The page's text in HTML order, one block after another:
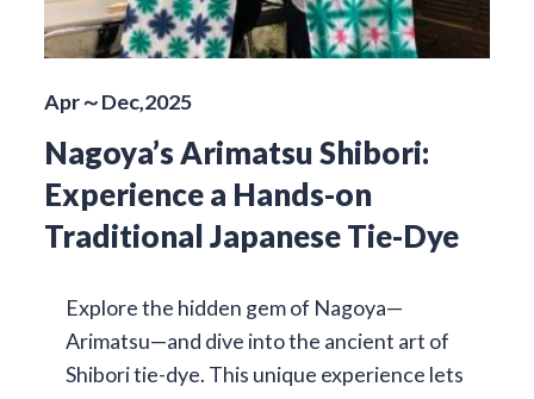
Apr～Dec,2025
Nagoya’s Arimatsu Shibori:
Experience a Hands-on
Traditional Japanese Tie-Dye
Explore the hidden gem of Nagoya—
Arimatsu—and dive into the ancient art of
Shibori tie-dye. This unique experience lets